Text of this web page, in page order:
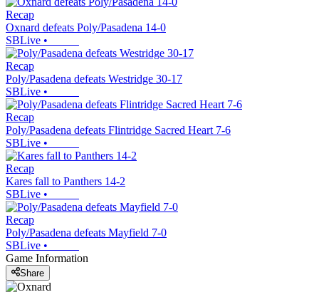
Recap
Oxnard defeats Poly/Pasadena 14-0
SBLive •
Recap
Poly/Pasadena defeats Westridge 30-17
SBLive •
Recap
Poly/Pasadena defeats Flintridge Sacred Heart 7-6
SBLive •
Recap
Kares fall to Panthers 14-2
SBLive •
Recap
Poly/Pasadena defeats Mayfield 7-0
SBLive •
Game Information
Share